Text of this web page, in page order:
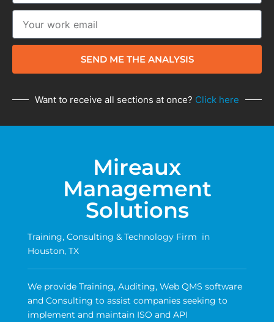
SEND ME THE ANALYSIS
Want to receive all sections at once? Click here
Mireaux
Management
Solutions
Training, Consulting & Technology Firm in
Houston, TX
We provide Training, Auditing, Web QMS software
and Consulting to assist companies seeking to
implement and maintain ISO and API